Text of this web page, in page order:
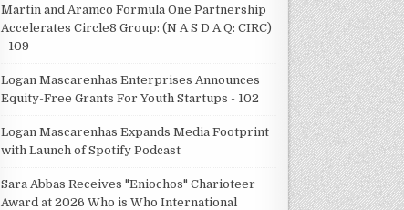
Martin and Aramco Formula One Partnership
Accelerates Circle8 Group: (N A S D A Q: CIRC)
- 109
Logan Mascarenhas Enterprises Announces
Equity-Free Grants For Youth Startups - 102
Logan Mascarenhas Expands Media Footprint
with Launch of Spotify Podcast
Sara Abbas Receives "Eniochos" Charioteer
Award at 2026 Who is Who International